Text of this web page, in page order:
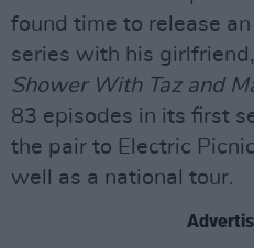
found time to release
series with his
Shower With Taz and
83 episodes in its first
the pair to Electric
well as a national tour.